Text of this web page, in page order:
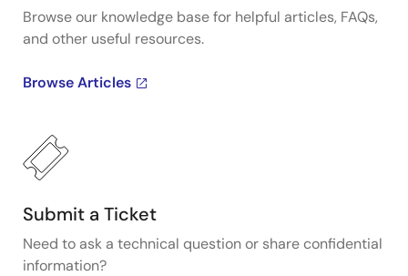
Browse our knowledge base for helpful articles, FAQs,
and other useful resources.
Browse Articles
Submit a Ticket
Need to ask a technical question or share confidential
information?